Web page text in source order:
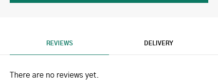
REVIEWS DELIVERY
There are no reviews yet.